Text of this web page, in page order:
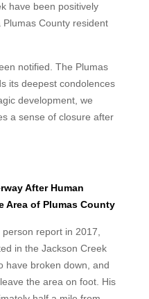
have been positively
County resident
notified. The Plumas
its deepest condolences
development, we
a sense of closure after
After Human
Area of Plumas County
report in 2017,
in the Jackson Creek
have broken down, and
the area on foot. His